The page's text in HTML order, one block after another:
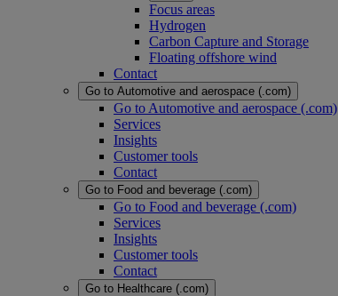
Focus areas
Hydrogen
Carbon Capture and Storage
Floating offshore wind
Contact
Go to Automotive and aerospace (.com)
Go to Automotive and aerospace (.com)
Services
Insights
Customer tools
Contact
Go to Food and beverage (.com)
Go to Food and beverage (.com)
Services
Insights
Customer tools
Contact
Go to Healthcare (.com)